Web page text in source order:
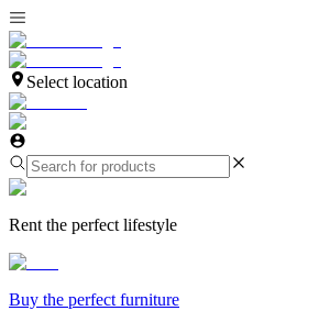
Select location
Rent the perfect lifestyle
Buy the perfect furniture